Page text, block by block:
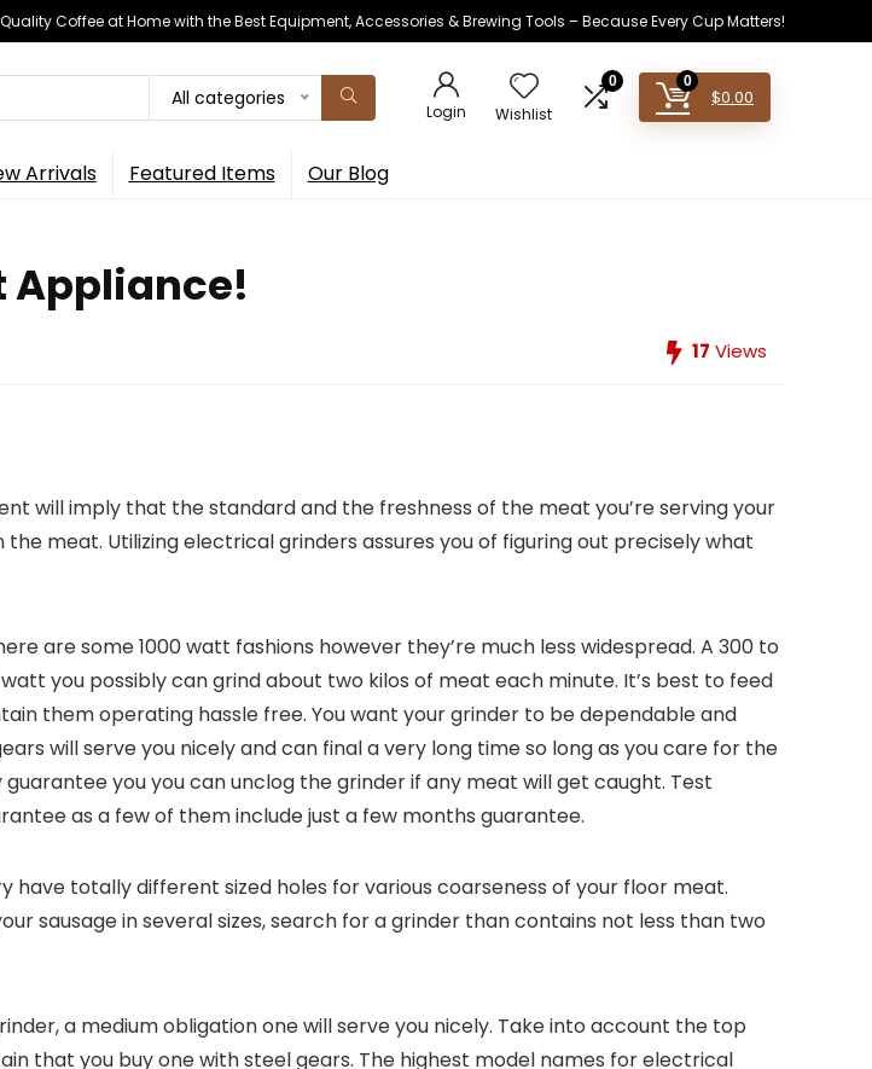
Coffee at Home with the Best Equipment, Accessories & Brewing Tools – Because Every Cup Matters!
All categories
Login Wishlist
0 0
$0.00
Arrivals Featured Items Our Blog
Appliance!
17 Views
will imply that the standard and the freshness of the meat you’re serving your
meat. Utilizing electrical grinders assures you of figuring out precisely what
are some 1000 watt fashions however they’re much less widespread. A 300 to
you possibly can grind about two kilos of meat each minute. It’s best to feed
them operating hassle free. You want your grinder to be dependable and
will serve you nicely and can final a very long time so long as you care for the
you you can unclog the grinder if any meat will get caught. Test
as a few of them include just a few months guarantee.
totally different sized holes for various coarseness of your floor meat.
sausage in several sizes, search for a grinder than contains not less than two
a medium obligation one will serve you nicely. Take into account the top
that you buy one with steel gears. The highest model names for electrical